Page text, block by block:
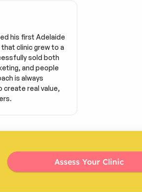
his first Adelaide
clinic grew to a
sold both
and people
is always
create real value,
Assess Your Clinic